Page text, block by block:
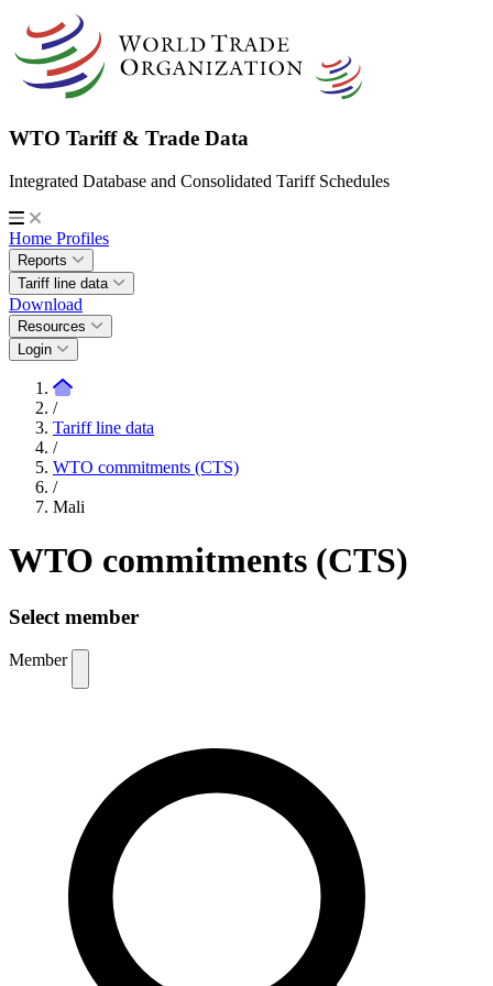
WTO Tariff & Trade Data
Integrated Database and Consolidated Tariff Schedules
Home Profiles
Reports
Tariff line data
Download
Resources
Login
/
Tariff line data
/
WTO commitments (CTS)
/
Mali
WTO commitments (CTS)
Select member
Member